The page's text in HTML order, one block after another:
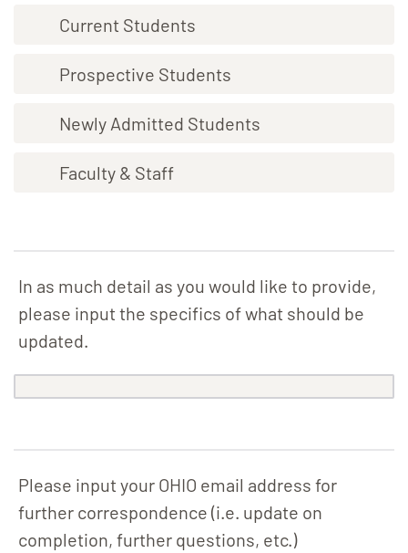
Current Students
Prospective Students
Newly Admitted Students
Faculty & Staff
In as much detail as you would like to provide,
please input the specifics of what should be
updated.
Please input your OHIO email address for
further correspondence (i.e. update on
completion, further questions, etc.)